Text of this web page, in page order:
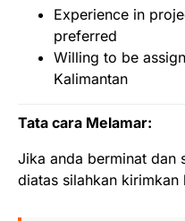
Experience in
preferred
Willing to be
Kalimantan
Tata cara Melamar:
Jika anda berminat dan
diatas silahkan kirimkan